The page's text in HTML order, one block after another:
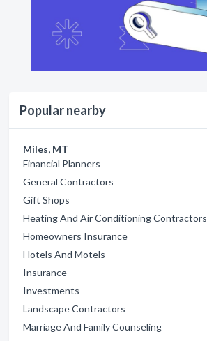
Popular nearby
Miles, MT
Financial Planners
General Contractors
Gift Shops
Heating And Air Conditioning Contractors
Homeowners Insurance
Hotels And Motels
Insurance
Investments
Landscape Contractors
Marriage And Family Counseling